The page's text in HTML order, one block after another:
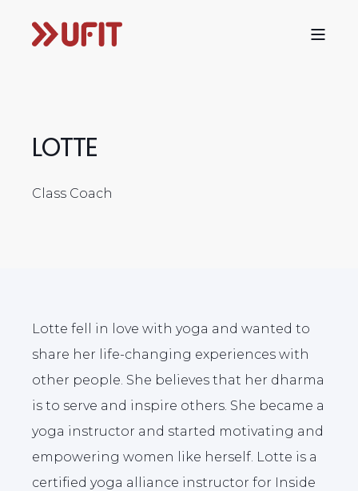
LOTTE
Class Coach
Lotte fell in love with yoga and wanted to
share her life-changing experiences with
other people. She believes that her dharma
is to serve and inspire others. She became a
yoga instructor and started motivating and
empowering women like herself. Lotte is a
certified yoga alliance instructor for Inside